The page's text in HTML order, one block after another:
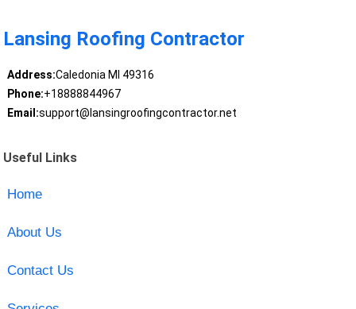
Lansing Roofing Contractor
Address:Caledonia MI 49316
Phone:+18888844967
Email:support@lansingroofingcontractor.net
Useful Links
Home
About Us
Contact Us